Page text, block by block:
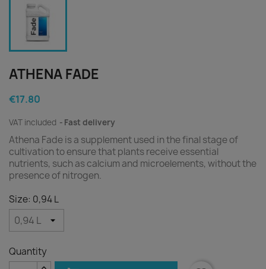
ATHENA FADE
€17.80
VAT included Fast delivery
Athena Fade is a supplement used in the final stage of
cultivation to ensure that plants receive essential
nutrients, such as calcium and microelements, without the
presence of nitrogen.
Size: 0,94 L
Quantity